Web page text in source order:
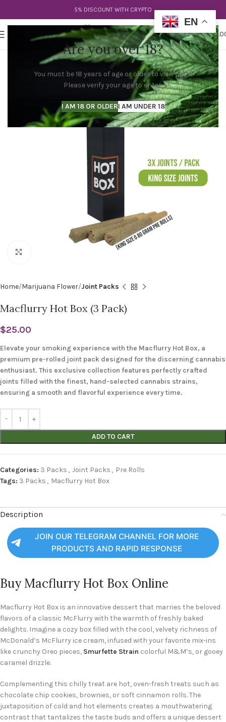
Are you over 18?
You must be 18 years of age or older to view page.
Please verify your age to enter.
I AM 18 OR OLDERI AM UNDER 18
5% DISCOUNT WITH CRYPTO
$
Home Marijuana Flower Joint Packs
Macflurry Hot Box (3 Pack)
$25.00
Elevate your smoking experience with the Macflurry Hot Box, a
premium pre-rolled joint pack designed for the discerning cannabis
enthusiast. This exclusive collection features perfectly crafted
joints filled with the finest, hand-selected cannabis strains,
ensuring a smooth and flavorful experience every time.
ADD TO CART
Categories: 3 Packs , Joint Packs , Pre Rolls
Tags: 3 Packs , Macflurry Hot Box
Description
JOIN OUR TELEGRAM CHANNEL FOR MORE
PRODUCTS AND RAPID RESPONSE
Buy Macflurry Hot Box Online
Macflurry Hot Box is an innovative dessert that marries the beloved
flavors of a classic McFlurry with the warmth of freshly baked
delights. Imagine a cozy box filled with the cool, velvety richness of
McDonald’s McFlurry ice cream, infused with your favorite mix-ins
like crunchy Oreo pieces, Smurfette Strain colorful M&M’s, or gooey
caramel drizzle.
Complementing this chilly treat are hot, oven-fresh treats such as
chocolate chip cookies, brownies, or soft cinnamon rolls. The
juxtaposition of cold and hot elements creates a mouthwatering
contrast that tantalizes the taste buds and offers a unique dessert
EN